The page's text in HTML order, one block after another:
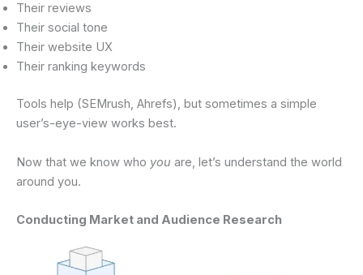
Their reviews
Their social tone
Their website UX
Their ranking keywords
Tools help (SEMrush, Ahrefs), but sometimes a simple
user’s-eye-view works best.
Now that we know who you are, let’s understand the world
around you.
Conducting Market and Audience Research